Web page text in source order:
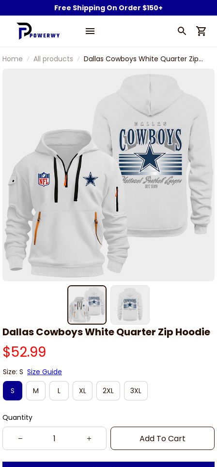
Free Shipping On Order $150+
Home All products
Dallas Cowboys White Quarter Zip
Dallas Cowboys White Quarter Zip Hoodie
$52.99
Size: S Size Guide
S
M L XL 2XL 3XL
Quantity
Add To Cart